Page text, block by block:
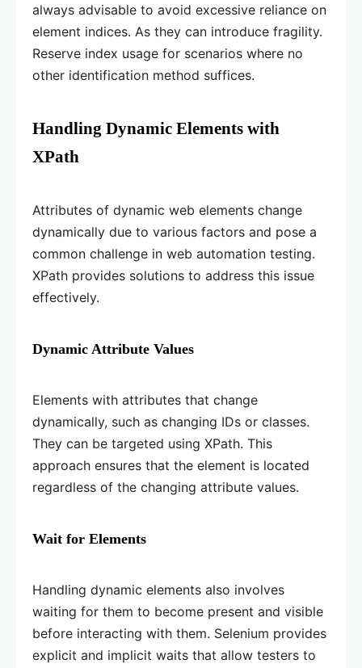
always advisable to avoid excessive reliance on
element indices. As they can introduce fragility.
Reserve index usage for scenarios where no
other identification method suffices.
Handling Dynamic Elements with
XPath
Attributes of dynamic web elements change
dynamically due to various factors and pose a
common challenge in web automation testing.
XPath provides solutions to address this issue
effectively.
Dynamic Attribute Values
Elements with attributes that change
dynamically, such as changing IDs or classes.
They can be targeted using XPath. This
approach ensures that the element is located
regardless of the changing attribute values.
Wait for Elements
Handling dynamic elements also involves
waiting for them to become present and visible
before interacting with them. Selenium provides
explicit and implicit waits that allow testers to